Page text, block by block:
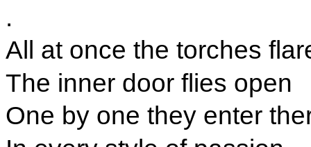
.
All at once the torches
The inner door flies open
One by one they enter